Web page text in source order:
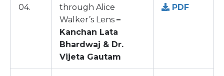
04.
through Alice
Walker’s Lens –
Kanchan Lata
Bhardwaj & Dr.
Vijeta Gautam
PDF